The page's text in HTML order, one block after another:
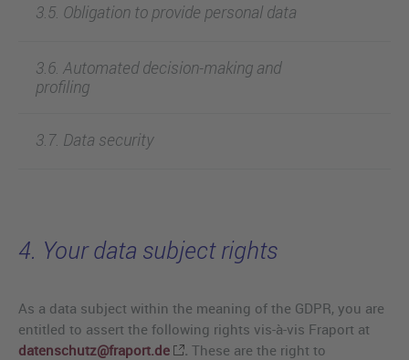
3.5. Obligation to provide personal data
3.6. Automated decision-making and
profiling
3.7. Data security
4. Your data subject rights
As a data subject within the meaning of the GDPR, you are
entitled to assert the following rights vis-à-vis Fraport at
datenschutz@fraport.de
. These are the right to